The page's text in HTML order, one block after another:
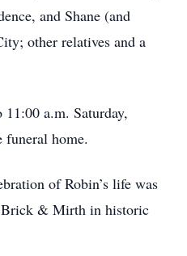
and Shane (and
other relatives and a
a.m. Saturday,
funeral home.
of Robin’s life was
& Mirth in historic